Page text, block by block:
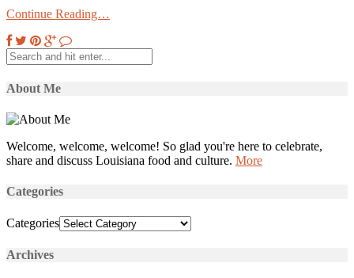
Continue Reading…
About Me
Welcome, welcome, welcome! So glad you're here to celebrate,
share and discuss Louisiana food and culture. More
Categories
Categories
Archives